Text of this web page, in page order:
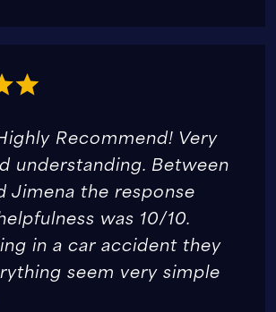
Recommend! Very
understanding. Between
Jimena the response
was 10/10.
in a car accident they
seem very simple